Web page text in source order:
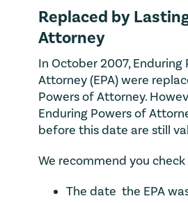
Replaced by
Attorney
In October 2007, Enduring
Attorney (EPA) were
Powers of Attorney.
Enduring Powers of
before this date are still
We recommend you
The date the EPA